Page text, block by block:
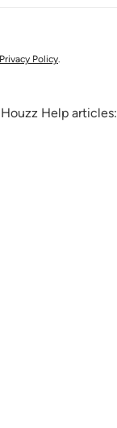
Privacy Policy.
Help articles: